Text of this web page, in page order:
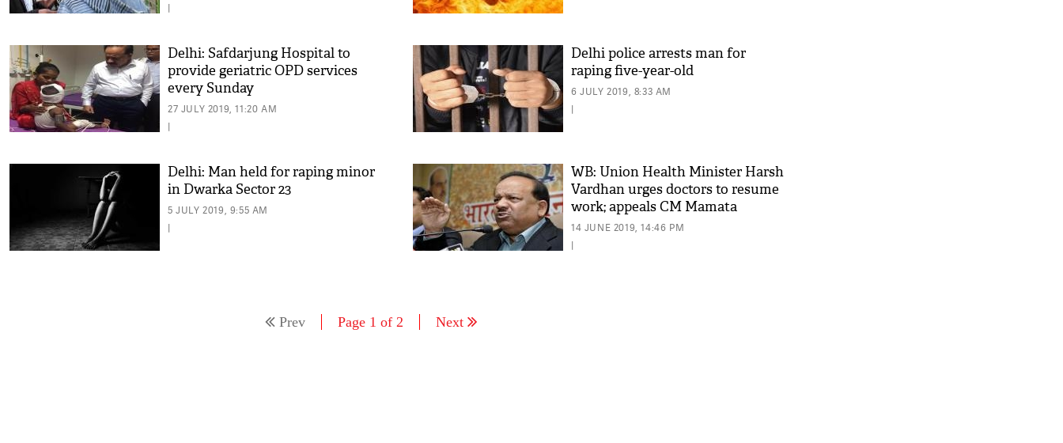
|
Delhi: Safdarjung Hospital to
provide geriatric OPD services
every Sunday
27 JULY 2019, 11:20 AM
|
Delhi police arrests man for
raping five-year-old
6 JULY 2019, 8:33 AM
|
Delhi: Man held for raping minor
in Dwarka Sector 23
5 JULY 2019, 9:55 AM
|
WB: Union Health Minister Harsh
Vardhan urges doctors to resume
work; appeals CM Mamata
Banerjee to not make it 'prestige
issue'
14 JUNE 2019, 14:46 PM
|
Prev Page 1 of 2 Next